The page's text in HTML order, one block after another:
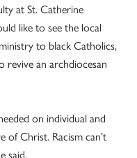
at St. Catherine
like to see the local
to black Catholics,
revive an archdiocesan
on individual and
of Christ. Racism can’t
said.